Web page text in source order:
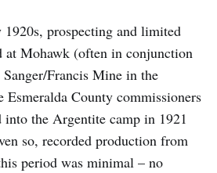
prospecting and limited
at Mohawk (often in conjunction
Francis Mine in the
Esmeralda County commissioners
into the Argentite camp in 1921
so, recorded production from
period was minimal – no